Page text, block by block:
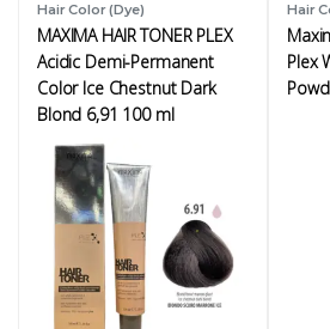
Hair Color (Dye)
MAXIMA HAIR TONER PLEX
Acidic Demi-Permanent
Color Ice Chestnut Dark
Blond 6,91 100 ml
Hair
Plex